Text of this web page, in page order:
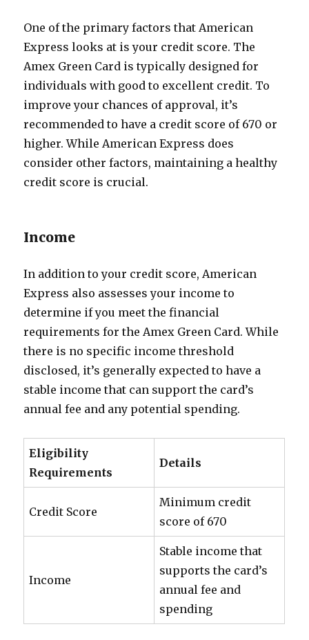
One of the primary factors that American
Express looks at is your credit score. The
Amex Green Card is typically designed for
individuals with good to excellent credit. To
improve your chances of approval, it’s
recommended to have a credit score of 670 or
higher. While American Express does
consider other factors, maintaining a healthy
credit score is crucial.
Income
In addition to your credit score, American
Express also assesses your income to
determine if you meet the financial
requirements for the Amex Green Card. While
there is no specific income threshold
disclosed, it’s generally expected to have a
stable income that can support the card’s
annual fee and any potential spending.
Eligibility
Requirements
Details
Credit Score
Minimum credit
score of 670
Income
Stable income that
supports the card’s
annual fee and
spending